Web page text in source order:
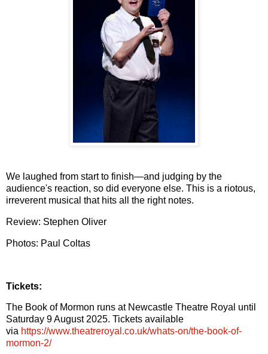
We laughed from start to finish—and judging by the
audience's reaction, so did everyone else. This is a riotous,
irreverent musical that hits all the right notes.
Review: Stephen Oliver
Photos: Paul Coltas
Tickets:
The Book of Mormon runs at Newcastle Theatre Royal until
Saturday 9 August 2025. Tickets available
via https://www.theatreroyal.co.uk/whats-on/the-book-of-
mormon-2/